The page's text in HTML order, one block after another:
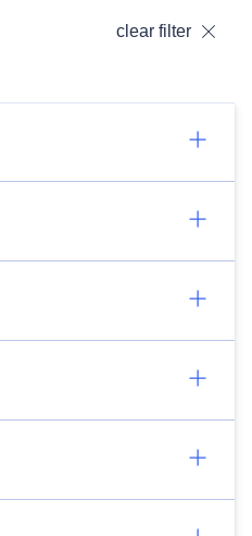
clear filter